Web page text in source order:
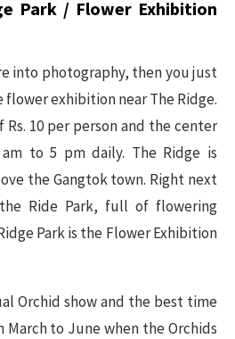
Park / Flower Exhibition
into photography, then you just
exhibition near The Ridge.
Rs. 10 per person and the center
to 5 pm daily. The Ridge is
the Gangtok town. Right next
Ride Park, full of flowering
Park is the Flower Exhibition
Orchid show and the best time
to June when the Orchids